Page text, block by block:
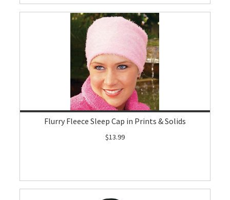
Flurry Fleece Sleep Cap in Prints & Solids
$13.99